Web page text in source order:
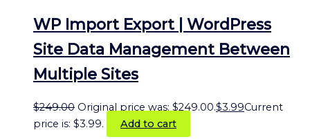
WP Import Export | WordPress
Site Data Management Between
Multiple Sites
$249.00 Original price was: $249.00.$3.99Current
price is: $3.99.
Add to cart